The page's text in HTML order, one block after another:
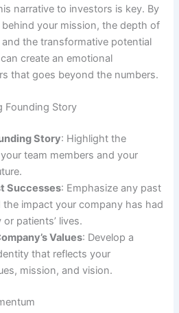
narrative to investors is key. By
your mission, the depth of
the transformative potential
create an emotional
that goes beyond the numbers.
Founding Story
Story: Highlight the
team members and your
Successes: Emphasize any past
the impact your company has had
patients’ lives.
Values: Develop a
that reflects your
mission, and vision.